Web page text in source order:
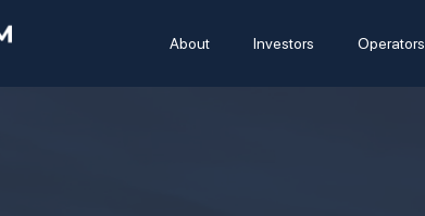
About Investors Operators